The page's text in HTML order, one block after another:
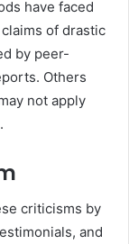
have faced
of drastic
by peer-
Others
not apply
criticisms by
and